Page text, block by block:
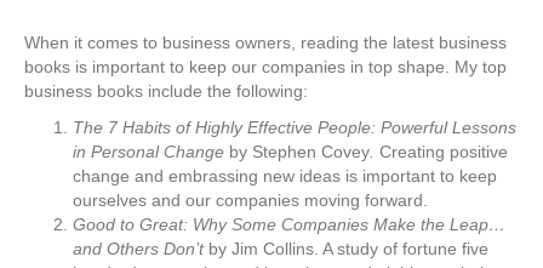
When it comes to business owners, reading the latest business
books is important to keep our companies in top shape. My top
business books include the following:
The 7 Habits of Highly Effective People: Powerful Lessons
in Personal Change by Stephen Covey. Creating positive
change and embrassing new ideas is important to keep
ourselves and our companies moving forward.
Good to Great: Why Some Companies Make the Leap…
and Others Don’tby Jim Collins. A study of fortune five